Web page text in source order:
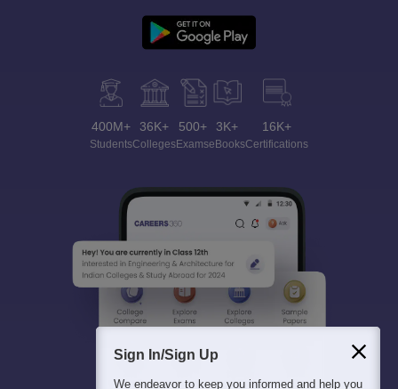
400M+
Students
36K+
Colleges
500+
Exams
3K+
eBooks
16K+
Certifications
Sign In/Sign Up
We endeavor to keep you informed and help you